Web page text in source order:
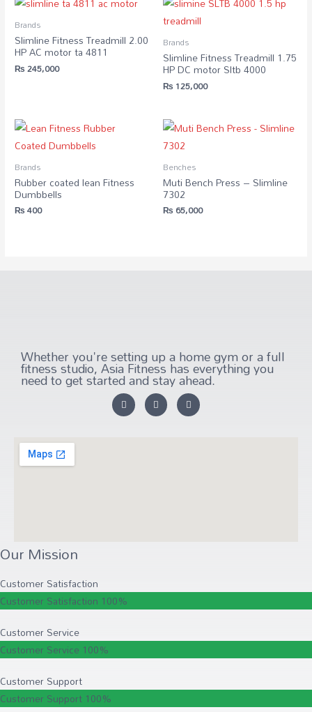
Brands
Slimline Fitness Treadmill 2.00
HP AC motor ta 4811
₨245,000
Brands
Slimline Fitness Treadmill 1.75
HP DC motor Sltb 4000
₨ 125,000
Brands
Rubber coated lean Fitness
Dumbbells
₨400
Benches
Muti Bench Press – Slimline
7302
₨ 65,000
Whether you're setting up a home gym or a full
fitness studio, Asia Fitness has everything you
need to get started and stay ahead.
Our Mission
Customer Satisfaction
Customer Satisfaction 100%
Customer Service
Customer Service 100%
Customer Support
Customer Support 100%